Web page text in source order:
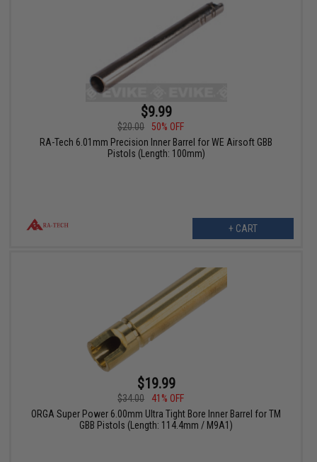
$9.99
$20.00
50% OFF
RA-Tech 6.01mm Precision Inner Barrel for WE Airsoft GBB
Pistols (Length: 100mm)
+ CART
$19.99
$34.00
41% OFF
ORGA Super Power 6.00mm Ultra Tight Bore Inner Barrel for TM
GBB Pistols (Length: 114.4mm / M9A1)